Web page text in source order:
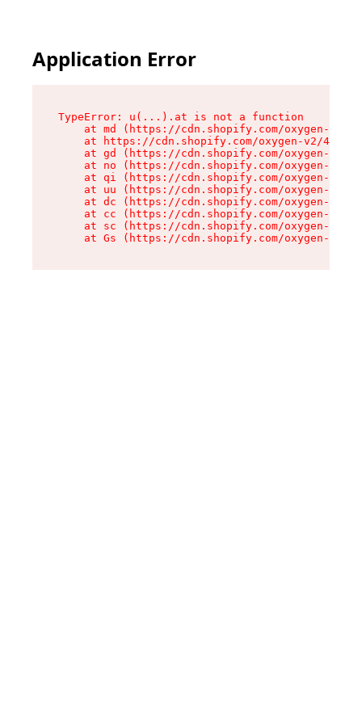
Application Error
TypeError: u(...).at is not a function
at md (https://cdn.shopify.com/oxygen-v2/
at https://cdn.shopify.com/oxygen-v2/
at gd (https://cdn.shopify.com/oxygen-v2/
at no (https://cdn.shopify.com/oxygen-v2/
at qi (https://cdn.shopify.com/oxygen-v2/
at uu (https://cdn.shopify.com/oxygen-v2/
at dc (https://cdn.shopify.com/oxygen-v2/
at cc (https://cdn.shopify.com/oxygen-v2/
at sc (https://cdn.shopify.com/oxygen-v2/
at Gs (https://cdn.shopify.com/oxygen-v2/